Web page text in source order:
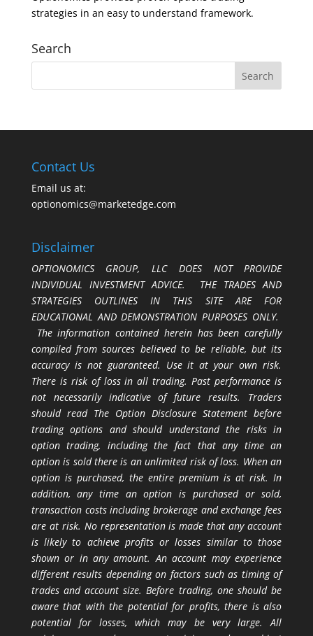
strategies in an easy to understand framework.
Search
Contact Us
Email us at:
optionomics@marketedge.com
Disclaimer
OPTIONOMICS GROUP, LLC DOES NOT PROVIDE
INDIVIDUAL INVESTMENT ADVICE. THE TRADES AND
STRATEGIES OUTLINES IN THIS SITE ARE FOR
EDUCATIONAL AND DEMONSTRATION PURPOSES ONLY.
The information contained herein has been carefully
compiled from sources believed to be reliable, but its
accuracy is not guaranteed. Use it at your own risk.
There is risk of loss in all trading. Past performance is
not necessarily indicative of future results. Traders
should read The Option Disclosure Statement before
trading options and should understand the risks in
option trading, including the fact that any time an
option is sold there is an unlimited risk of loss. When an
option is purchased, the entire premium is at risk. In
addition, any time an option is purchased or sold,
transaction costs including brokerage and exchange fees
are at risk. No representation is made that any account
is likely to achieve profits or losses similar to those
shown or in any amount. An account may experience
different results depending on factors such as timing of
trades and account size. Before trading, one should be
aware that with the potential for profits, there is also
potential for losses, which may be very large. All